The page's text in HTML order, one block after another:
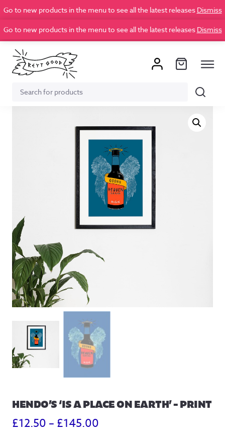
Go to new products in the menu to see all the latest releases Dismiss
Go to new products in the menu to see all the latest releases Dismiss
Search
for:
Search
HENDO’S ‘IS A PLACE ON EARTH’ – PRINT
£12.50 – £145.00